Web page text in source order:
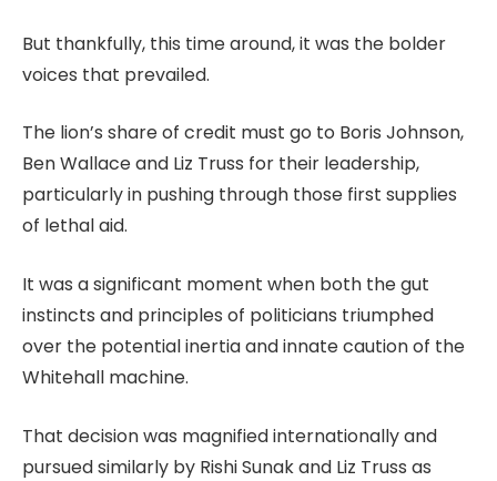
But thankfully, this time around, it was the bolder
voices that prevailed.
The lion’s share of credit must go to Boris Johnson,
Ben Wallace and Liz Truss for their leadership,
particularly in pushing through those first supplies
of lethal aid.
It was a significant moment when both the gut
instincts and principles of politicians triumphed
over the potential inertia and innate caution of the
Whitehall machine.
That decision was magnified internationally and
pursued similarly by Rishi Sunak and Liz Truss as